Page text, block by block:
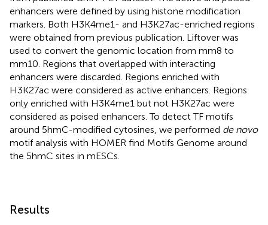
enhancers were defined by using histone modification
markers. Both H3K4me1- and H3K27ac-enriched regions
were obtained from previous publication. Liftover was
used to convert the genomic location from mm8 to
mm10. Regions that overlapped with interacting
enhancers were discarded. Regions enriched with
H3K27ac were considered as active enhancers. Regions
only enriched with H3K4me1 but not H3K27ac were
considered as poised enhancers. To detect TF motifs
around 5hmC-modified cytosines, we performed de novo
motif analysis with HOMER find Motifs Genome around
the 5hmC sites in mESCs.
Results